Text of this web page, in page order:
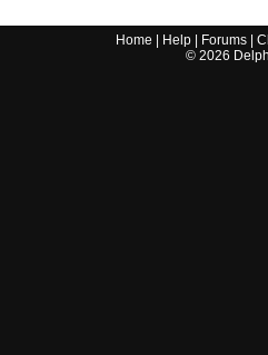
Home Help Forums |
© 2026